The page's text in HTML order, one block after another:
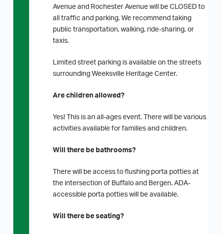
Avenue and Rochester Avenue will be CLOSED to
all traffic and parking. We recommend taking
public transportation, walking, ride-sharing, or
taxis.
Limited street parking is available on the streets
surrounding Weeksville Heritage Center.
Are children allowed?
Yes! This is an all-ages event. There will be various
activities available for families and children.
Will there be bathrooms?
There will be access to flushing porta potties at
the intersection of Buffalo and Bergen. ADA-
accessible porta potties will be available.
Will there be seating?